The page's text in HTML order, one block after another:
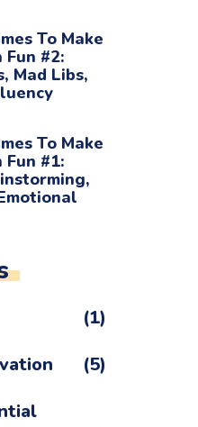
To Make
#2:
Mad Libs,
To Make
#1:
(1)
(5)